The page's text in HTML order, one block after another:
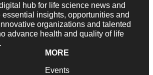
hub for life science news and
essential insights, opportunities and
organizations and talented
advance health and quality of life
MORE
Events